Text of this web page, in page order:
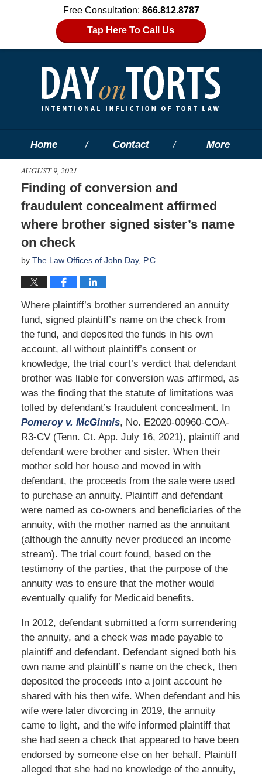
Free Consultation: 866.812.8787
Tap Here To Call Us
Home Contact More
AUGUST 9, 2021
Finding of conversion and
fraudulent concealment affirmed
where brother signed sister’s name
on check
by The Law Offices of John Day, P.C.
Where plaintiff’s brother surrendered an annuity
fund, signed plaintiff’s name on the check from
the fund, and deposited the funds in his own
account, all without plaintiff’s consent or
knowledge, the trial court’s verdict that defendant
brother was liable for conversion was affirmed, as
was the finding that the statute of limitations was
tolled by defendant’s fraudulent concealment. In
Pomeroy v. McGinnis, No. E2020-00960-COA-
R3-CV (Tenn. Ct. App. July 16, 2021), plaintiff and
defendant were brother and sister. When their
mother sold her house and moved in with
defendant, the proceeds from the sale were used
to purchase an annuity. Plaintiff and defendant
were named as co-owners and beneficiaries of the
annuity, with the mother named as the annuitant
(although the annuity never produced an income
stream). The trial court found, based on the
testimony of the parties, that the purpose of the
annuity was to ensure that the mother would
eventually qualify for Medicaid benefits.
In 2012, defendant submitted a form surrendering
the annuity, and a check was made payable to
plaintiff and defendant. Defendant signed both his
own name and plaintiff’s name on the check, then
deposited the proceeds into a joint account he
shared with his then wife. When defendant and his
wife were later divorcing in 2019, the annuity
came to light, and the wife informed plaintiff that
she had seen a check that appeared to have been
endorsed by someone else on her behalf. Plaintiff
alleged that she had no knowledge of the annuity,